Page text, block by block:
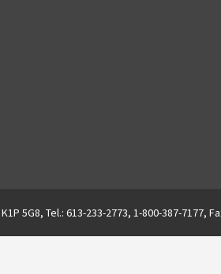
5G8, Tel.: 613-233-2773, 1-800-387-7177,